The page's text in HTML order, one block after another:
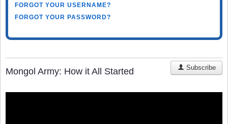
FORGOT YOUR USERNAME?
FORGOT YOUR PASSWORD?
Mongol Army: How it All Started Subscribe